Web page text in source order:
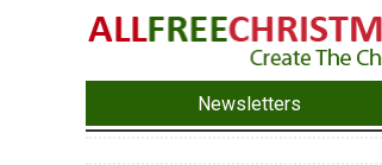
Newsletters